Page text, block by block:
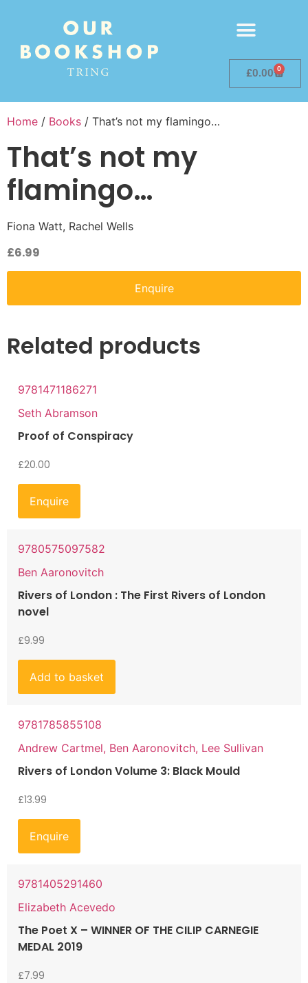
£0.00 0
Home / Books / That’s not my flamingo…
That’s not my
flamingo…
Fiona Watt, Rachel Wells
£6.99
Enquire
Related products
9781471186271
Seth Abramson
Proof of Conspiracy
£20.00
Enquire
9780575097582
Ben Aaronovitch
Rivers of London : The First Rivers of London
novel
£9.99
Add to basket
9781785855108
Andrew Cartmel, Ben Aaronovitch, Lee Sullivan
Rivers of London Volume 3: Black Mould
£13.99
Enquire
9781405291460
Elizabeth Acevedo
The Poet X – WINNER OF THE CILIP CARNEGIE
MEDAL 2019
£7.99